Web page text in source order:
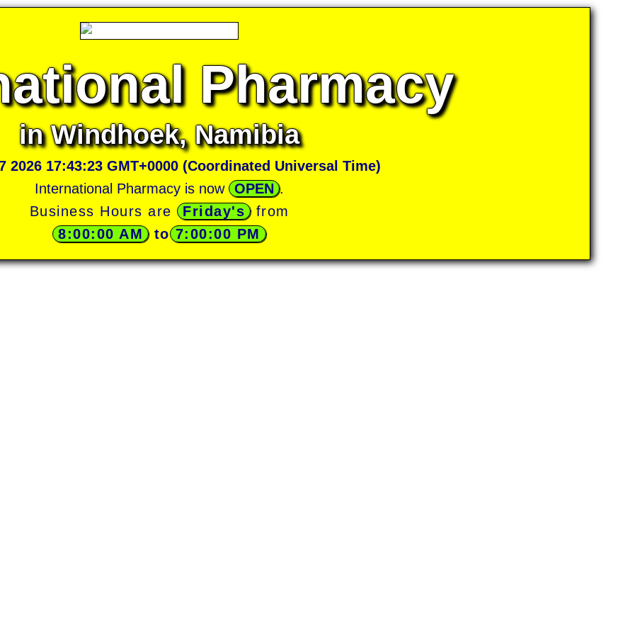
Pharmacy
in Windhoek, Namibia
2026 17:43:23 GMT+0000 (Coordinated Universal Time)
International Pharmacy is now OPEN .
Business Hours are
Friday's from
8:00:00 AM to 7:00:00 PM